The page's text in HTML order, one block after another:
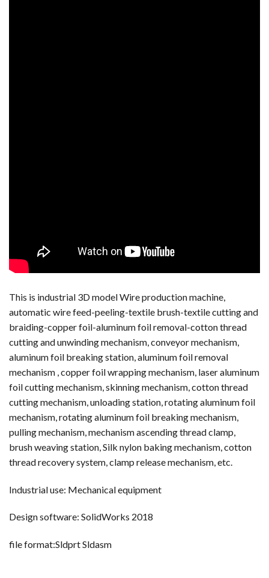
This is industrial 3D model Wire production machine,
automatic wire feed-peeling-textile brush-textile cutting and
braiding-copper foil-aluminum foil removal-cotton thread
cutting and unwinding mechanism, conveyor mechanism,
aluminum foil breaking station, aluminum foil removal
mechanism , copper foil wrapping mechanism, laser aluminum
foil cutting mechanism, skinning mechanism, cotton thread
cutting mechanism, unloading station, rotating aluminum foil
mechanism, rotating aluminum foil breaking mechanism,
pulling mechanism, mechanism ascending thread clamp,
brush weaving station, Silk nylon baking mechanism, cotton
thread recovery system, clamp release mechanism, etc.
Industrial use: Mechanical equipment
Design software: SolidWorks 2018
file format:Sldprt Sldasm